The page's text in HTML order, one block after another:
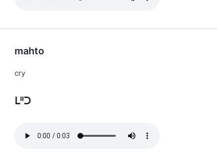
mahto
cry
ᒪᐦᑐ